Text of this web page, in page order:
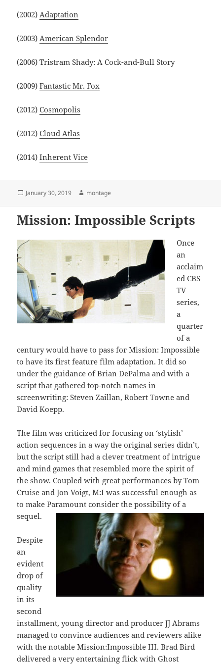
(2002)Adaptation
(2003)American Splendor
(2006) Tristram Shady: A Cock-and-Bull Story
(2009)Fantastic Mr. Fox
(2012)Cosmopolis
(2012)Cloud Atlas
(2014)Inherent Vice
Posted
January 30, 2019 Author
montage
Mission: Impossible Scripts
Once
an
acclaim
ed CBS
TV
series,
a
quarter
of a
century would have to pass for Mission: Impossible
to have its first feature film adaptation. It did so
under the guidance of Brian DePalma and with a
script that gathered top-notch names in
screenwriting: Steven Zaillan, Robert Towne and
David Koepp.
The film was criticized for focusing on ‘stylish’
action sequences in a way the original series didn’t,
but the script still had a clever treatment of intrigue
and mind games that resembled more the spirit of
the show. Coupled with great performances by Tom
Cruise and Jon Voigt, M:I was successful enough as
to make Paramount consider the possibility of a
sequel.
Despite
an
evident
drop of
quality
in its
second
installment, young director and producer JJ Abrams
managed to convince audiences and reviewers alike
with the notable Mission:Impossible III. Brad Bird
delivered a very entertaining flick with Ghost